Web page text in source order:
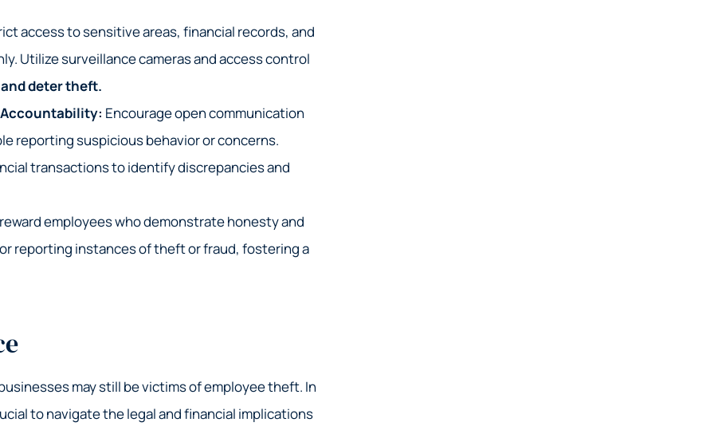
access to sensitive areas, financial records, and
Utilize surveillance cameras and access control
deter theft.
Accountability: Encourage open communication
reporting suspicious behavior or concerns.
transactions to identify discrepancies and
employees who demonstrate honesty and
reporting instances of theft or fraud, fostering a
may still be victims of employee theft. In
to navigate the legal and financial implications